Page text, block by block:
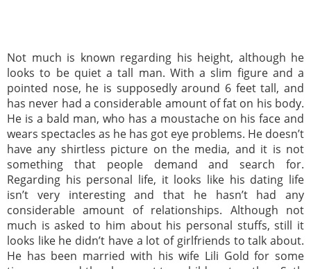
Not much is known regarding his height, although he
looks to be quiet a tall man. With a slim figure and a
pointed nose, he is supposedly around 6 feet tall, and
has never had a considerable amount of fat on his body.
He is a bald man, who has a moustache on his face and
wears spectacles as he has got eye problems. He doesn’t
have any shirtless picture on the media, and it is not
something that people demand and search for.
Regarding his personal life, it looks like his dating life
isn’t very interesting and that he hasn’t had any
considerable amount of relationships. Although not
much is asked to him about his personal stuffs, still it
looks like he didn’t have a lot of girlfriends to talk about.
He has been married with his wife Lili Gold for some